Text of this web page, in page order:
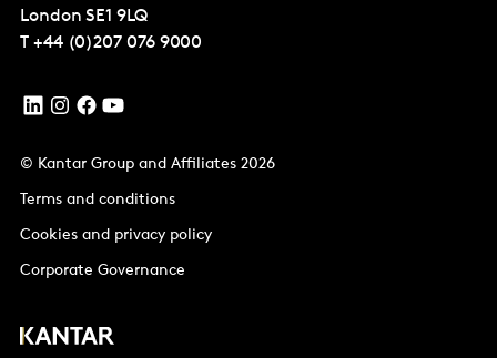
London SE1 9LQ
T +44 (0)207 076 9000
© Kantar Group and Affiliates 2026
Terms and conditions
Cookies and privacy policy
Corporate Governance